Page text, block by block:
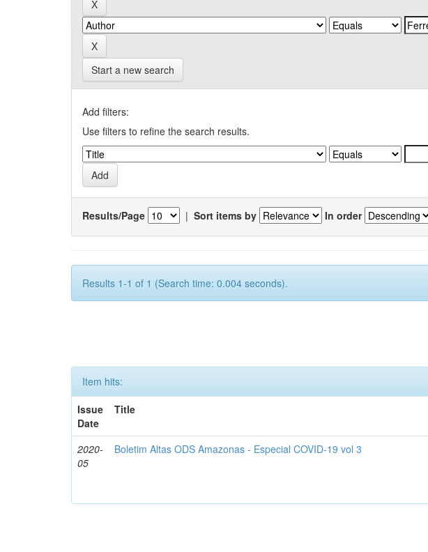
Start a new search
Add filters:
Use filters to refine the search results.
Results/Page | Sort items by In order
Results 1-1 of 1 (Search time: 0.004 seconds).
Item hits:
Issue
Date
Title
2020-
05
Boletim Altas ODS Amazonas - Especial COVID-19 vol 3